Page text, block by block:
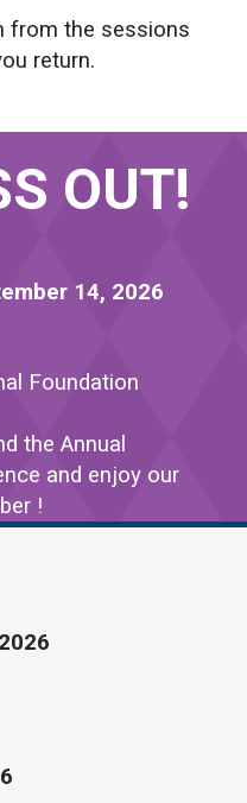
from the sessions
return.
and solutions in
and alternative
who provide
OUT!
14, 2026
Foundation
the Annual
and enjoy our
!